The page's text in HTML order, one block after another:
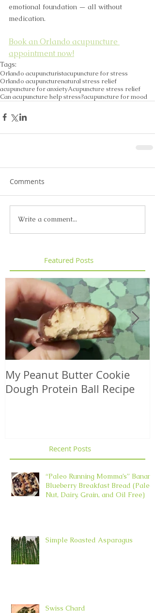
emotional foundation — all without
medication.
Book an Orlando acupuncture
appointment now!
Tags:
Orlando acupuncturistacupuncture for stress
Orlando acupuncturenatural stress relief
acupuncture for anxietyAcupuncture stress relief
Can acupuncture help stress?acupuncture for mood
Comments
Write a comment...
Featured Posts
My Peanut Butter Cookie
Dough Protein Ball Recipe
Recent Posts
“Paleo Running Momma’s” Banana
Blueberry Breakfast Bread (Paleo,
Nut, Dairy, Grain, and Oil Free)
Simple Roasted Asparagus
Swiss Chard